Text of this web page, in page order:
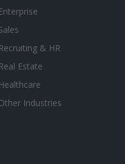
Enterprise
Recruiting & HR
Real Estate
Healthcare
Industries